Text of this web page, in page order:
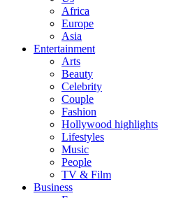
Africa
Europe
Asia
Entertainment
Arts
Beauty
Celebrity
Couple
Fashion
Hollywood highlights
Lifestyles
Music
People
TV & Film
Business